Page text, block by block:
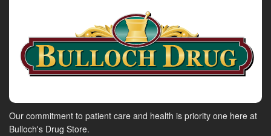
Our commitment to patient care and health is priority one here at
Bulloch's Drug Store.